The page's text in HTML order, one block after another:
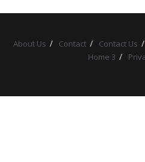
About Us Contact Contact Us
Home 3